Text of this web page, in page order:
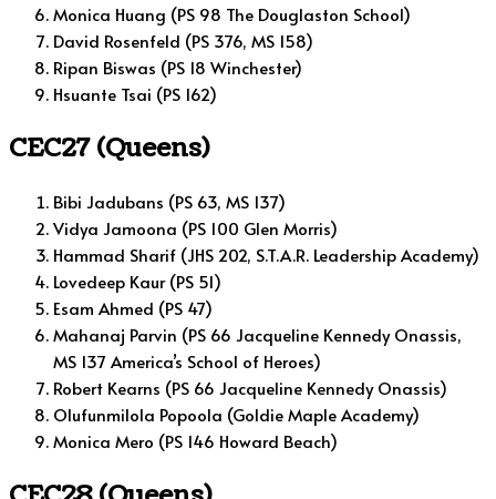
Monica Huang (PS 98 The Douglaston School)
David Rosenfeld (PS 376, MS 158)
Ripan Biswas (PS 18 Winchester)
Hsuante Tsai (PS 162)
CEC27 (Queens)
Bibi Jadubans (PS 63, MS 137)
Vidya Jamoona (PS 100 Glen Morris)
Hammad Sharif (JHS 202, S.T.A.R. Leadership Academy)
Lovedeep Kaur (PS 51)
Esam Ahmed (PS 47)
Mahanaj Parvin (PS 66 Jacqueline Kennedy Onassis,
MS 137 America’s School of Heroes)
Robert Kearns (PS 66 Jacqueline Kennedy Onassis)
Olufunmilola Popoola (Goldie Maple Academy)
Monica Mero (PS 146 Howard Beach)